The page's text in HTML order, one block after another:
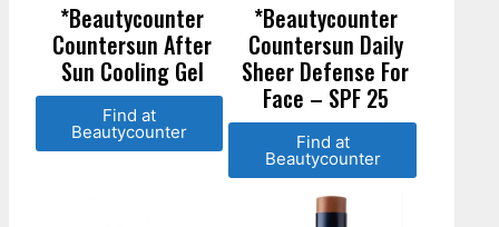
*Beautycounter
Countersun After
Sun Cooling Gel
Find at
Beautycounter
*Beautycounter
Countersun Daily
Sheer Defense For
Face – SPF 25
Find at
Beautycounter